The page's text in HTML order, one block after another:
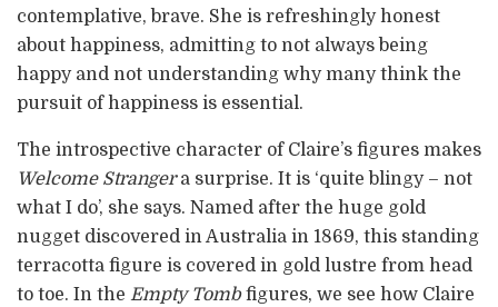
contemplative, brave. She is refreshingly honest
about happiness, admitting to not always being
happy and not understanding why many think the
pursuit of happiness is essential.
The introspective character of Claire’s figures makes
Welcome Strangera surprise. It is ‘quite blingy – not
what I do’, she says. Named after the huge gold
nugget discovered in Australia in 1869, this standing
terracotta figure is covered in gold lustre from head
to toe. In the Empty Tombfigures, we see how Claire